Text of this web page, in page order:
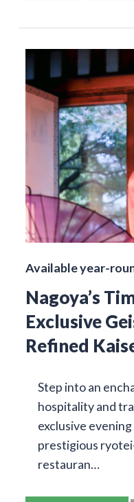
Available year-
Nagoya’s
Exclusive
Refined
Step into an
hospitality and
exclusive
prestigious
restauran…